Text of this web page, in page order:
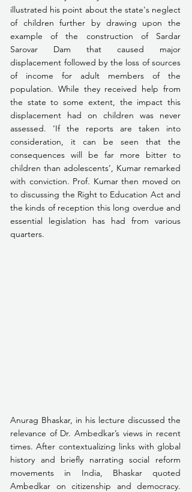
illustrated his point about the state's neglect
of children further by drawing upon the
example of the construction of Sardar
Sarovar Dam that caused major
displacement followed by the loss of sources
of income for adult members of the
population. While they received help from
the state to some extent, the impact this
displacement had on children was never
assessed. ‘If the reports are taken into
consideration, it can be seen that the
consequences will be far more bitter to
children than adolescents’, Kumar remarked
with conviction. Prof. Kumar then moved on
to discussing the Right to Education Act and
the kinds of reception this long overdue and
essential legislation has had from various
quarters.
Anurag Bhaskar, in his lecture discussed the
relevance of Dr. Ambedkar’s views in recent
times. After contextualizing links with global
history and briefly narrating social reform
movements in India, Bhaskar quoted
Ambedkar on citizenship and democracy.